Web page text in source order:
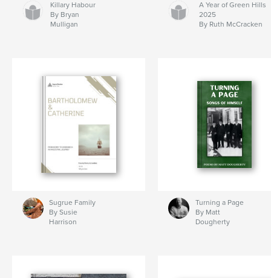
Killary Habour
By Bryan
Mulligan
A Year of Green Hills
2025
By Ruth McCracken
Sugrue Family
By Susie
Harrison
Turning a Page
By Matt
Dougherty